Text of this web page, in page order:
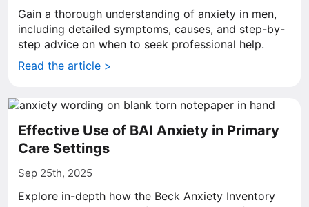
Gain a thorough understanding of anxiety in men,
including detailed symptoms, causes, and step-by-
step advice on when to seek professional help.
Read the article >
Effective Use of BAI Anxiety in Primary
Care Settings
Sep 25th, 2025
Explore in-depth how the Beck Anxiety Inventory